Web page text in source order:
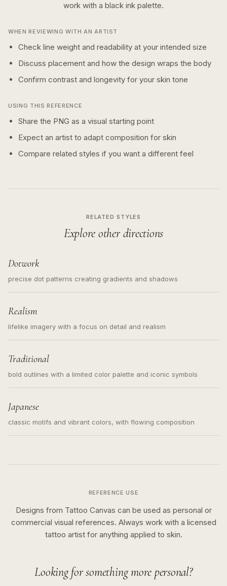
work with a black ink palette.
WHEN REVIEWING WITH AN ARTIST
Check line weight and readability at your intended size
Discuss placement and how the design wraps the body
Confirm contrast and longevity for your skin tone
USING THIS REFERENCE
Share the PNG as a visual starting point
Expect an artist to adapt composition for skin
Compare related styles if you want a different feel
RELATED STYLES
Explore other directions
Dotwork
precise dot patterns creating gradients and shadows
Realism
lifelike imagery with a focus on detail and realism
Traditional
bold outlines with a limited color palette and iconic symbols
Japanese
classic motifs and vibrant colors, with flowing composition
REFERENCE USE
Designs from Tattoo Canvas can be used as personal or
commercial visual references. Always work with a licensed
tattoo artist for anything applied to skin.
Looking for something more personal?